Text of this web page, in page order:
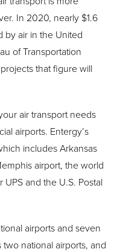
In 2020, nearly $1.6
by air in the United
of Transportation
that figure will
air transport needs
airports. Entergy’s
includes Arkansas
airport, the world
and the U.S. Postal
airports and seven
national airports, and